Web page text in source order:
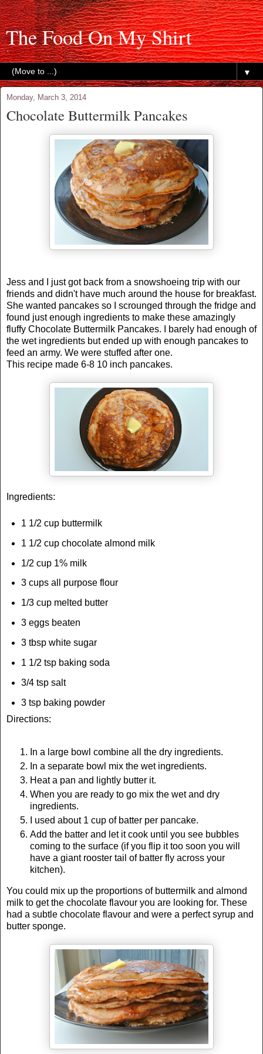
The Food On My Shirt
▼
Monday, March 3, 2014
Chocolate Buttermilk Pancakes
Jess and I just got back from a snowshoeing trip with our
friends and didn't have much around the house for breakfast.
She wanted pancakes so I scrounged through the fridge and
found just enough ingredients to make these amazingly
fluffy Chocolate Buttermilk Pancakes. I barely had enough of
the wet ingredients but ended up with enough pancakes to
feed an army. We were stuffed after one.
This recipe made 6-8 10 inch pancakes.
Ingredients:
1 1/2 cup buttermilk
1 1/2 cup chocolate almond milk
1/2 cup 1% milk
3 cups all purpose flour
1/3 cup melted butter
3 eggs beaten
3 tbsp white sugar
1 1/2 tsp baking soda
3/4 tsp salt
3 tsp baking powder
Directions:
In a large bowl combine all the dry ingredients.
In a separate bowl mix the wet ingredients.
Heat a pan and lightly butter it.
When you are ready to go mix the wet and dry
ingredients.
I used about 1 cup of batter per pancake.
Add the batter and let it cook until you see bubbles
coming to the surface (if you flip it too soon you will
have a giant rooster tail of batter fly across your
kitchen).
You could mix up the proportions of buttermilk and almond
milk to get the chocolate flavour you are looking for. These
had a subtle chocolate flavour and were a perfect syrup and
butter sponge.